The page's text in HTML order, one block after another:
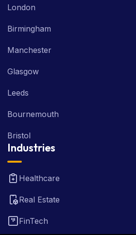
London
Birmingham
Manchester
Glasgow
Leeds
Bournemouth
Bristol
Industries
Healthcare
Real Estate
FinTech